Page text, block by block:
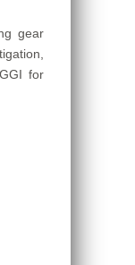
gear
for